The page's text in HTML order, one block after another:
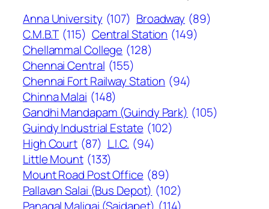
Anna University (107) Broadway (89)
C.M.B.T (115) Central Station (149)
Chellammal College (128)
Chennai Central (155)
Chennai Fort Railway Station (94)
Chinna Malai (148)
Gandhi Mandapam (Guindy Park) (105)
Guindy Industrial Estate (102)
High Court (87) L.I.C. (94)
Little Mount (133)
Mount Road Post Office (89)
Pallavan Salai (Bus Depot) (102)
Panagal Maligai (Saidapet) (114)